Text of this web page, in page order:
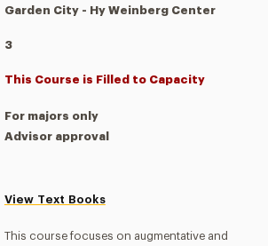
Garden City - Hy Weinberg Center
3
This Course is Filled to Capacity
For majors only
Advisor approval
View Text Books
This course focuses on augmentative and